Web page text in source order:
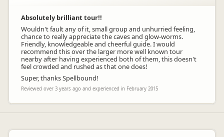
Absolutely brilliant tour!!
Wouldn't fault any of it, small group and unhurried feeling,
chance to really appreciate the caves and glow-worms.
Friendly, knowledgeable and cheerful guide. I would
recommend this over the larger more well known tour
nearby after having experienced both of them, this doesn't
feel crowded and rushed as that one does!
Super, thanks Spellbound!
Reviewed over 3 years ago and experienced in February 2015